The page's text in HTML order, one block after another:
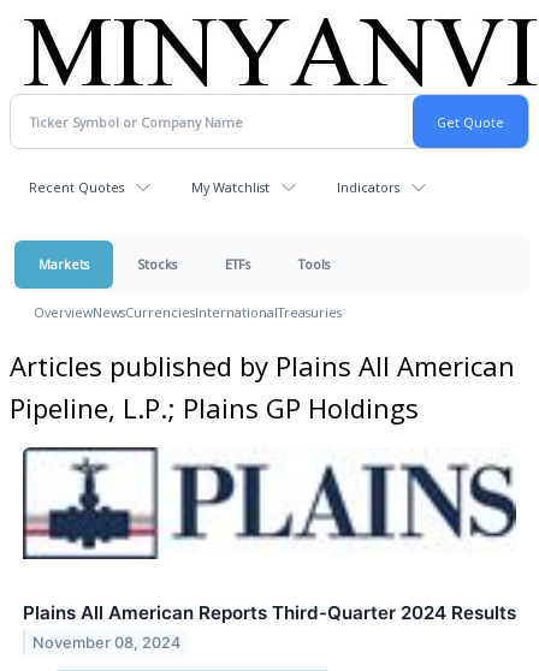
Recent Quotes My Watchlist Indicators
Markets Stocks ETFs Tools
OverviewNewsCurrenciesInternationalTreasuries
Articles published by Plains All American
Pipeline, L.P.; Plains GP Holdings
Plains All American Reports Third-Quarter 2024 Results
November 08, 2024